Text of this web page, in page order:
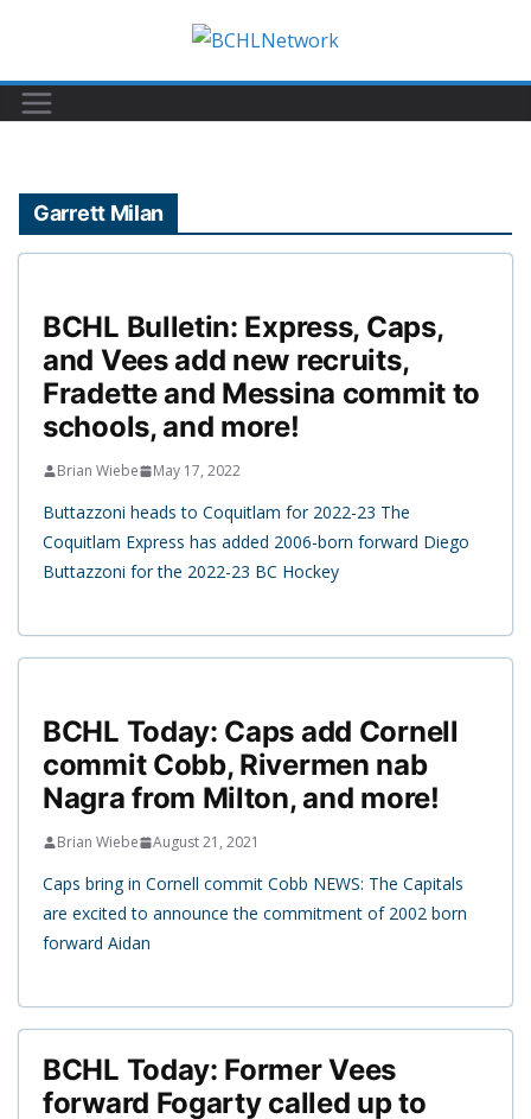
content
Garrett Milan
BCHL Bulletin: Express, Caps,
and Vees add new recruits,
Fradette and Messina commit to
schools, and more!
Brian Wiebe May 17, 2022
Buttazzoni heads to Coquitlam for 2022-23 The
Coquitlam Express has added 2006-born forward Diego
Buttazzoni for the 2022-23 BC Hockey
BCHL Today: Caps add Cornell
commit Cobb, Rivermen nab
Nagra from Milton, and more!
Brian Wiebe August 21, 2021
Caps bring in Cornell commit Cobb NEWS: The Capitals
are excited to announce the commitment of 2002 born
forward Aidan
BCHL Today: Former Vees
forward Fogarty called up to